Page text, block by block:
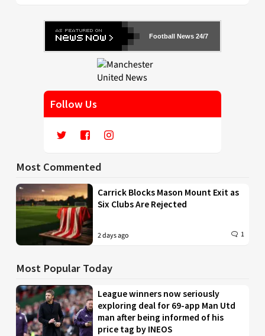
Football News 24/7
Follow Us
Most Commented
Carrick Blocks Mason Mount Exit as
Six Clubs Are Rejected
2 days ago 1
Most Popular Today
League winners now seriously
exploring deal for 69-app Man Utd
man after being informed of his
price tag by INEOS